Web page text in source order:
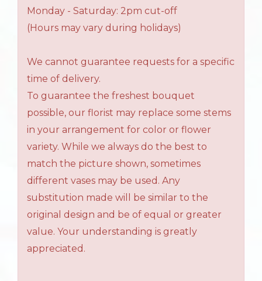
Monday - Saturday: 2pm cut-off
(Hours may vary during holidays)
We cannot guarantee requests for a specific
time of delivery.
To guarantee the freshest bouquet
possible, our florist may replace some stems
in your arrangement for color or flower
variety. While we always do the best to
match the picture shown, sometimes
different vases may be used. Any
substitution made will be similar to the
original design and be of equal or greater
value. Your understanding is greatly
appreciated.